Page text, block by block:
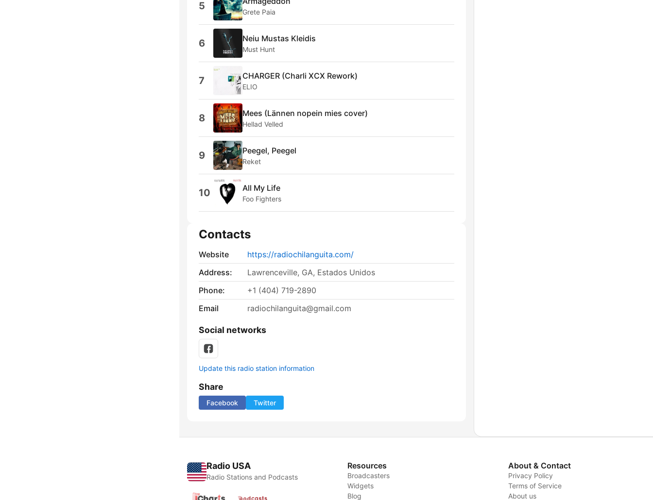
5 Grete Paia
6 Neiu Mustas Kleidis
Must Hunt
7 CHARGER (Charli XCX Rework)
ELIO
8 Mees (Lännen nopein mies cover)
Hellad Velled
9 Peegel, Peegel
Reket
10 All My Life
Foo Fighters
Contacts
Website
https://radiochilanguita.com/
Address:
Lawrenceville, GA, Estados Unidos
Phone:
+1 (404) 719-2890
Email
radiochilanguita@gmail.com
Social networks
Update this radio station information
Share
Facebook Twitter
Radio USA
Radio Stations and Podcasts
Resources
Broadcasters
Widgets
Blog
About & Contact
Privacy Policy
Terms of Service
About us